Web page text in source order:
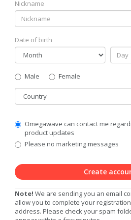
Nickname
Date of birth
Gender
Male
Female
Country
Communication
Privacy
Level
Omegawave can contact me
product updates
Please no marketing messages
Create
Note! We are sending you an email
allow you to complete your
address. Please check your spam